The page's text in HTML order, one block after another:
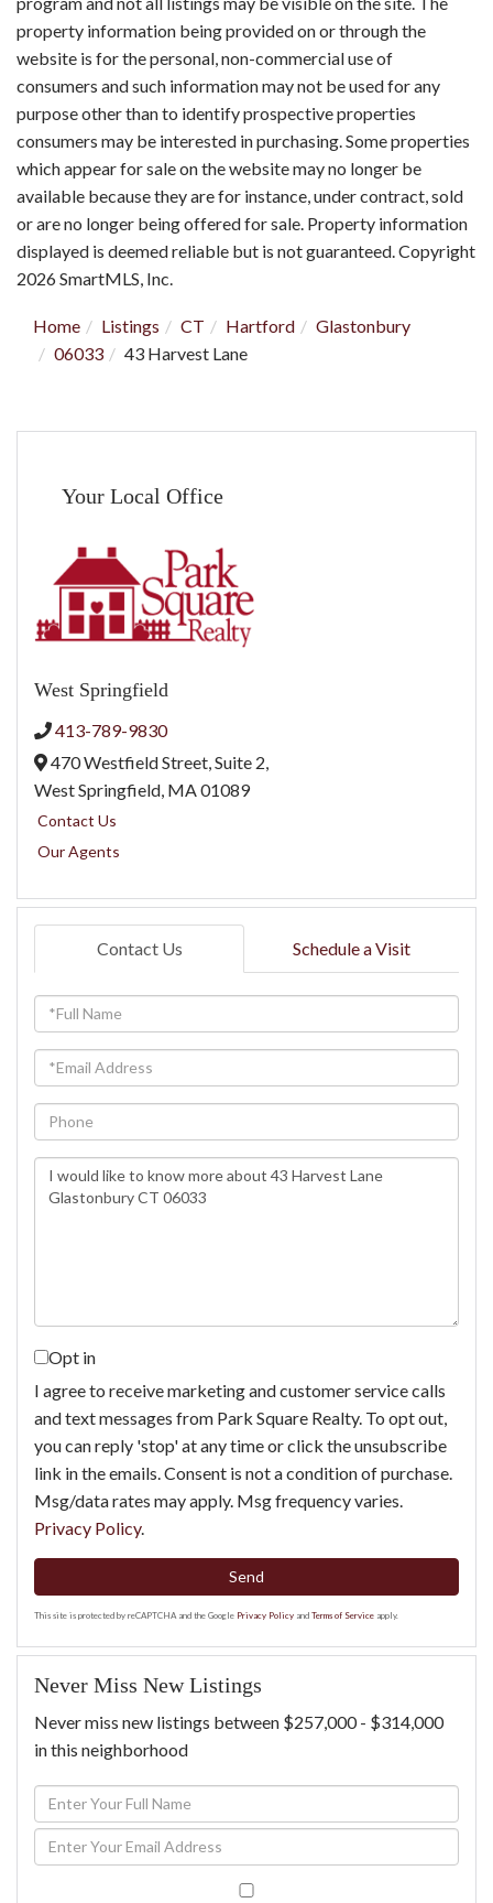
property information being provided on or through the
website is for the personal, non-commercial use of
consumers and such information may not be used for any
purpose other than to identify prospective properties
consumers may be interested in purchasing. Some properties
which appear for sale on the website may no longer be
available because they are for instance, under contract, sold
or are no longer being offered for sale. Property information
displayed is deemed reliable but is not guaranteed. Copyright
2026 SmartMLS, Inc.
Home Listings CT Hartford
Glastonbury
06033
43 Harvest Lane
Your Local Office
West Springfield
413-789-9830
470 Westfield Street, Suite 2,
West Springfield, MA 01089
Contact Us
Our Agents
Contact Us Schedule a Visit
Full
Name
Email
Phone
Questions
or
Opt in
I agree to receive marketing and customer service calls
and text messages from Park Square Realty. To opt out,
you can reply 'stop' at any time or click the unsubscribe
link in the emails. Consent is not a condition of purchase.
Msg/data rates may apply. Msg frequency varies.
Privacy Policy.
Send
This site is protected by reCAPTCHA and the Google Privacy Policy and Terms of Service apply.
Never Miss New Listings
Never miss new listings between $257,000 - $314,000
in this neighborhood
Enter
Full
Name
Enter
Your